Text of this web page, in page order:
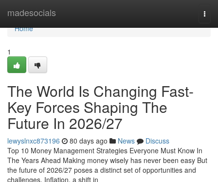
madesocials
Home
Home
1
The World Is Changing Fast-
Key Forces Shaping The
Future In 2026/27
lewyslnxc873196 80 days ago News
Discuss
Top 10 Money Management Strategies Everyone Must Know In
The Years Ahead Making money wisely has never been easy But
the future of 2026/27 poses a distinct set of opportunities and
challenges. Inflation, a shift in